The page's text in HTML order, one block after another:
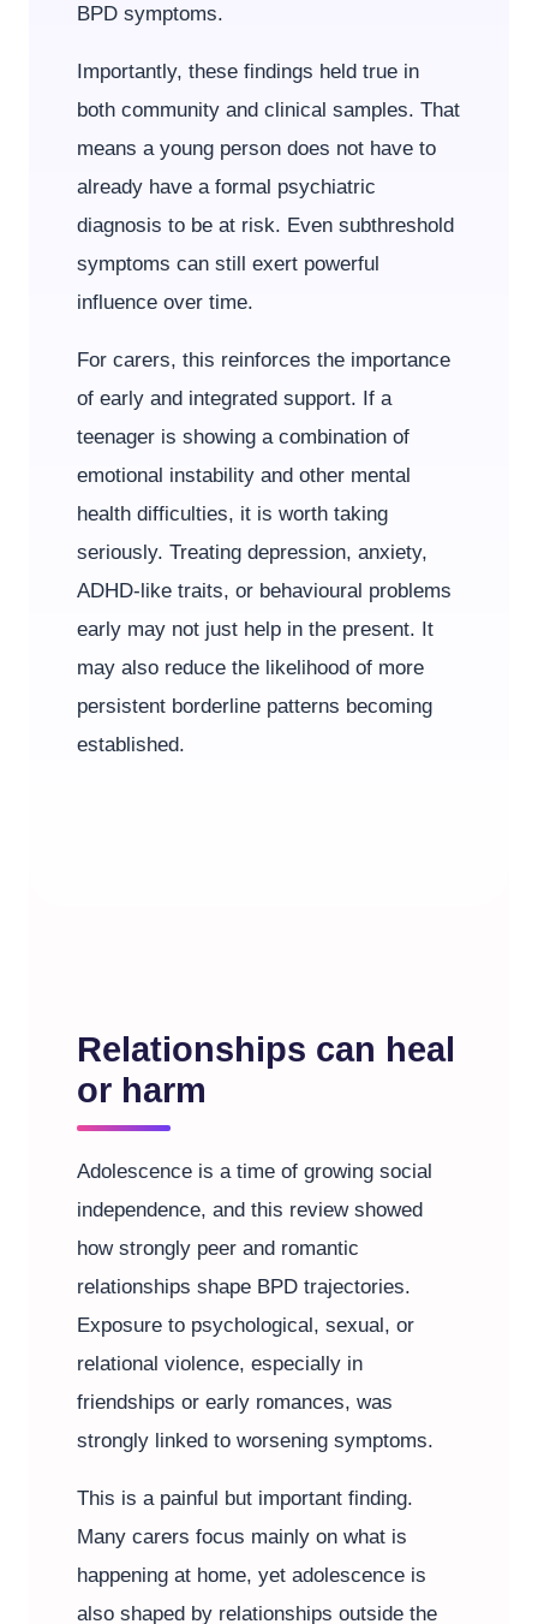
BPD symptoms.
Importantly, these findings held true in
both community and clinical samples. That
means a young person does not have to
already have a formal psychiatric
diagnosis to be at risk. Even subthreshold
symptoms can still exert powerful
influence over time.
For carers, this reinforces the importance
of early and integrated support. If a
teenager is showing a combination of
emotional instability and other mental
health difficulties, it is worth taking
seriously. Treating depression, anxiety,
ADHD-like traits, or behavioural problems
early may not just help in the present. It
may also reduce the likelihood of more
persistent borderline patterns becoming
established.
Relationships can heal
or harm
Adolescence is a time of growing social
independence, and this review showed
how strongly peer and romantic
relationships shape BPD trajectories.
Exposure to psychological, sexual, or
relational violence, especially in
friendships or early romances, was
strongly linked to worsening symptoms.
This is a painful but important finding.
Many carers focus mainly on what is
happening at home, yet adolescence is
also shaped by relationships outside the